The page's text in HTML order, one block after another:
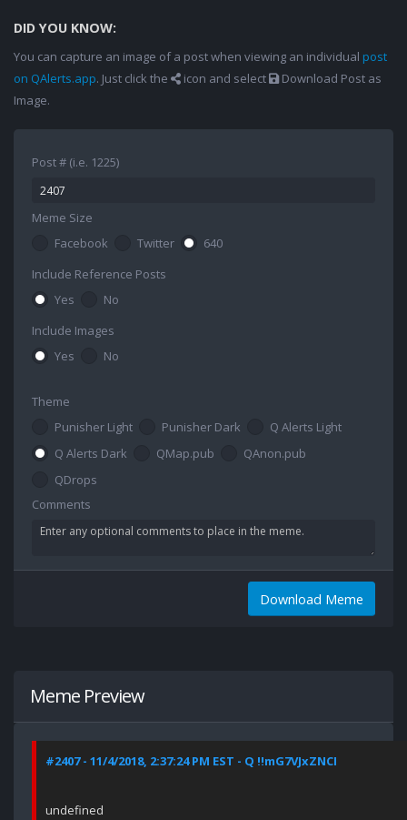
DID YOU KNOW:
You can capture an image of a post when viewing an individual post
on QAlerts.app. Just click the icon and select
Download Post as
Image.
Post # (i.e. 1225)
Meme Size
Facebook
Twitter
640
Include Reference Posts
Yes
No
Include Images
Yes
No
Theme
Punisher Light
Punisher Dark
Q Alerts Light
Q Alerts Dark
QMap.pub
QAnon.pub
QDrops
Comments
Download Meme
Meme Preview
#2407 - 11/4/2018, 2:37:24 PM EST - Q !!mG7VJxZNCI
undefined